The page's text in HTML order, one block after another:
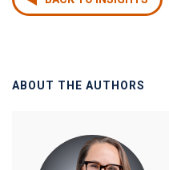
ABOUT THE AUTHORS